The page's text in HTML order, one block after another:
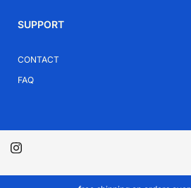
SUPPORT
CONTACT
FAQ